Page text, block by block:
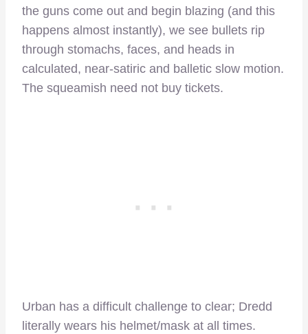
the guns come out and begin blazing (and this
happens almost instantly), we see bullets rip
through stomachs, faces, and heads in
calculated, near-satiric and balletic slow motion.
The squeamish need not buy tickets.
Urban has a difficult challenge to clear; Dredd
literally wears his helmet/mask at all times.